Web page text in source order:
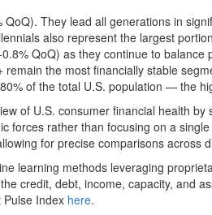
They lead all generations in
also represent the largest
QoQ) as they continue to
the most financially stable
of the total U.S. population — the
of U.S. consumer financial health
forces rather than focusing on a
for precise comparisons across
learning methods leveraging
credit, debt, income, capacity, and
Index here.